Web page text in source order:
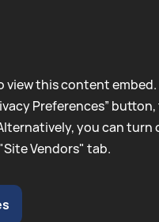
view this content embed.
Preferences”
you can turn
Vendors" tab.